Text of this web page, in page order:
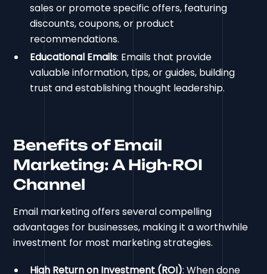
sales or promote specific offers, featuring
discounts, coupons, or product
recommendations.
Educational Emails: Emails that provide
valuable information, tips, or guides, building
trust and establishing thought leadership.
Benefits of Email
Marketing: A High-ROI
Channel
Email marketing offers several compelling
advantages for businesses, making it a worthwhile
investment for most marketing strategies.
High Return on Investment (ROI): When done